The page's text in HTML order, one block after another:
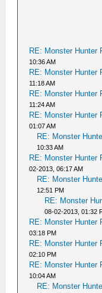
RE: Monster Hunter
10:36 AM
RE: Monster Hunter
11:18 AM
RE: Monster Hunter
11:24 AM
RE: Monster Hunter
01:07 AM
RE: Monster
10:33 AM
RE: Monster Hunter
02-2013, 06:17 AM
RE: Monster
12:51 PM
RE: Monster
08-02-2013, 01:32
RE: Monster Hunter
03:18 PM
RE: Monster Hunter
02:10 PM
RE: Monster Hunter
10:04 AM
RE: Monster